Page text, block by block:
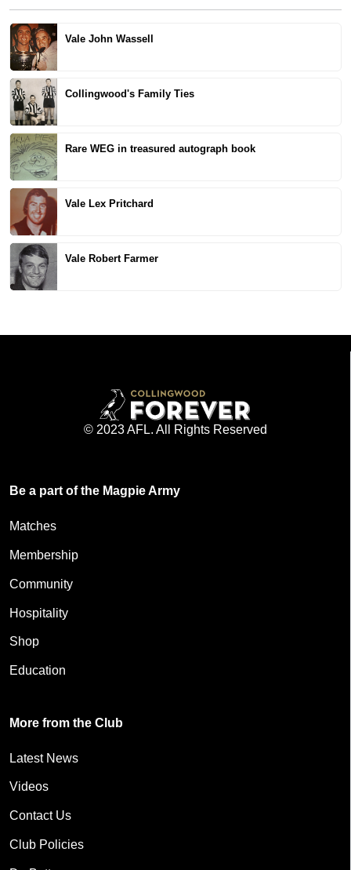
Vale John Wassell
Collingwood's Family Ties
Rare WEG in treasured autograph book
Vale Lex Pritchard
Vale Robert Farmer
© 2023 AFL. All Rights Reserved
Be a part of the Magpie Army
Matches
Membership
Community
Hospitality
Shop
Education
More from the Club
Latest News
Videos
Contact Us
Club Policies